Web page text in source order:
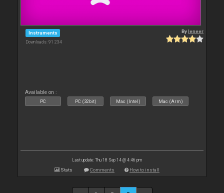
Instruments
Downloads: 91 234
Byleneer
Available on :
PC PC (32bit) Mac (Intel) Mac (Arm)
Last update: Thu 18 Sep 14 @ 4:46 pm
Stats Comments How to install